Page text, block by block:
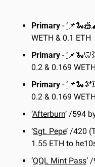
Primary - ‘📌🐍🎪
WETH & 0.1 ETH
Primary - ‘📌🐍🦷
0.2 & 0.169
Primary - ‘📌🐍 🫘
0.2 & 0.169
‘Afterburn’ /594
‘Sgt. Pepe’ /420
1.55 ETH to
‘QQL Mint Pass’